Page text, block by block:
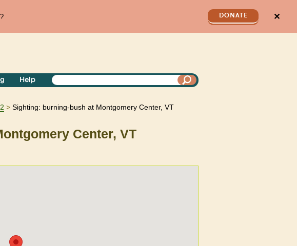
DONATE ✕
Help
Sighting: burning-bush at Montgomery Center, VT
Center, VT